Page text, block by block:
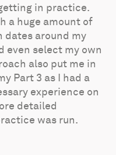
in practice.
a huge amount of
around my
even select my own
also put me in
Part 3 as I had a
experience on
detailed
was run.